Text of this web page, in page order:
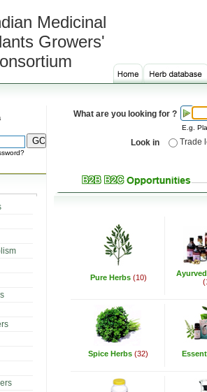
Medicinal
Growers'
What are you looking for ?
E.g.
Look in Trade
Pure Herbs (10)
Spice Herbs (32)